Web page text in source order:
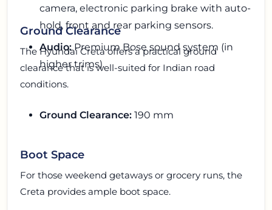
camera, electronic parking brake with auto-
hold, front and rear parking sensors.
Audio: Premium Bose sound system (in
higher trims).
Ground Clearance
The Hyundai Creta offers a practical ground
clearance that is well-suited for Indian road
conditions.
Ground Clearance: 190 mm
Boot Space
For those weekend getaways or grocery runs, the
Creta provides ample boot space.